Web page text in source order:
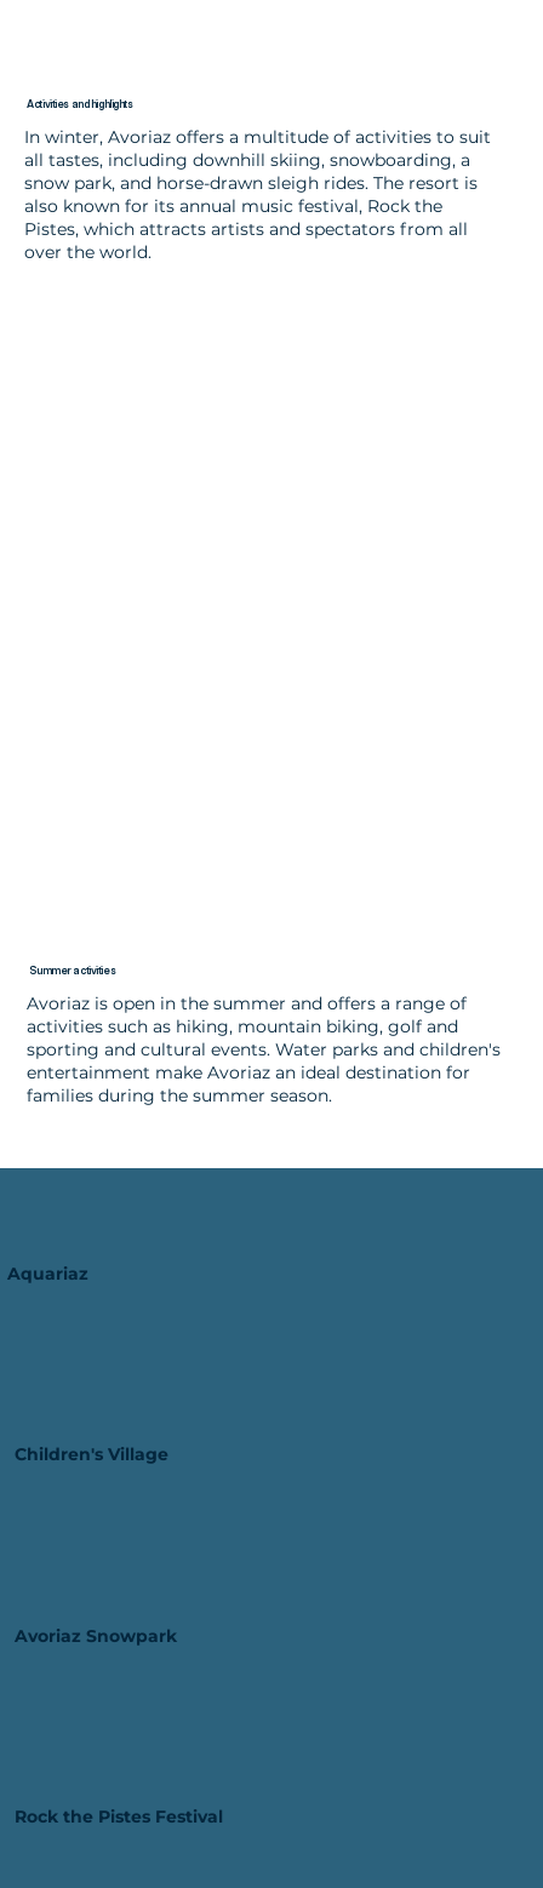
Summer activities
Avoriaz is open in the summer and offers a range of
activities such as hiking, mountain biking, golf and
sporting and cultural events. Water parks and children's
entertainment make Avoriaz an ideal destination for
families during the summer season.
Activities and highlights
In winter, Avoriaz offers a multitude of activities to suit
all tastes, including downhill skiing, snowboarding, a
snow park, and horse-drawn sleigh rides. The resort is
also known for its annual music festival, Rock the
Pistes, which attracts artists and spectators from all
over the world.
Aquariaz
Children's Village
Avoriaz Snowpark
Rock the Pistes Festival